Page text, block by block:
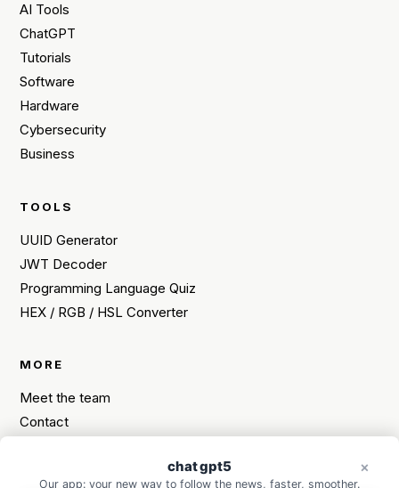
AI Tools
ChatGPT
Tutorials
Software
Hardware
Cybersecurity
Business
TOOLS
UUID Generator
JWT Decoder
Programming Language Quiz
HEX / RGB / HSL Converter
MORE
Meet the team
Contact
Need a tech tip? ×
chat gpt5
Our app: your new way to follow the news, faster, smoother.